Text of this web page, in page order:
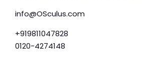
info@OSculus.com
+919811047828
0120-4274148